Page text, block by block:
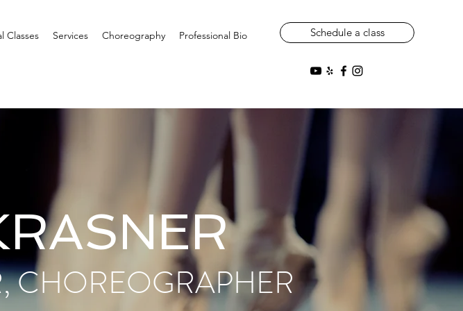
Classes Services Choreography Professional Bio Schedule a class
CHOREOGRAPHER